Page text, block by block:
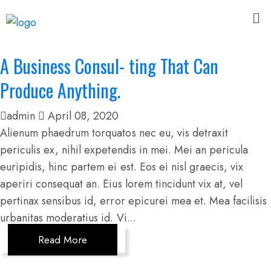
A Business Consul- ting That Can
Produce Anything.
admin
April 08, 2020
Alienum phaedrum torquatos nec eu, vis detraxit
periculis ex, nihil expetendis in mei. Mei an pericula
euripidis, hinc partem ei est. Eos ei nisl graecis, vix
aperiri consequat an. Eius lorem tincidunt vix at, vel
pertinax sensibus id, error epicurei mea et. Mea facilisis
urbanitas moderatius id. Vi...
Read More